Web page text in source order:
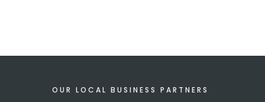
OUR LOCAL BUSINESS PARTNERS